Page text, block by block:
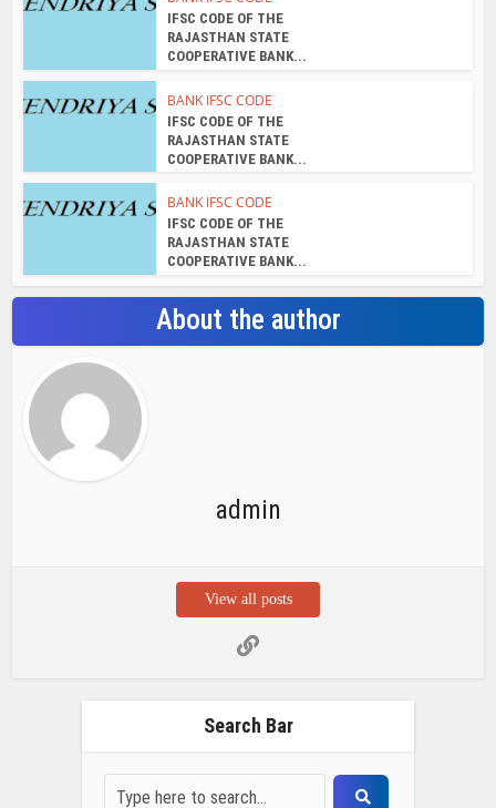
BANK IFSC CODE
IFSC CODE OF THE
RAJASTHAN STATE
BANK IFSC CODE
IFSC CODE OF THE
RAJASTHAN STATE
BANK IFSC CODE
IFSC CODE OF THE
RAJASTHAN STATE
COOPERATIVE BANK...
About the author
View all posts